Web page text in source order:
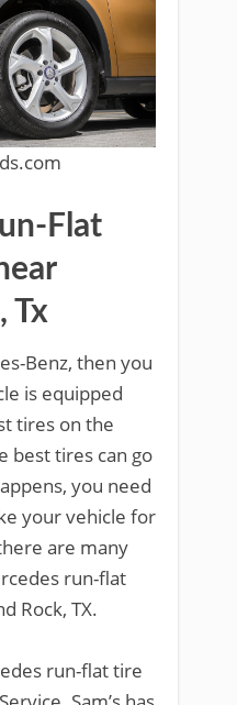
Flat
Tx
Benz, then you
is equipped
tires on the
best tires can go
you need
your vehicle for
are many
run-flat
Rock, TX.
run-flat tire